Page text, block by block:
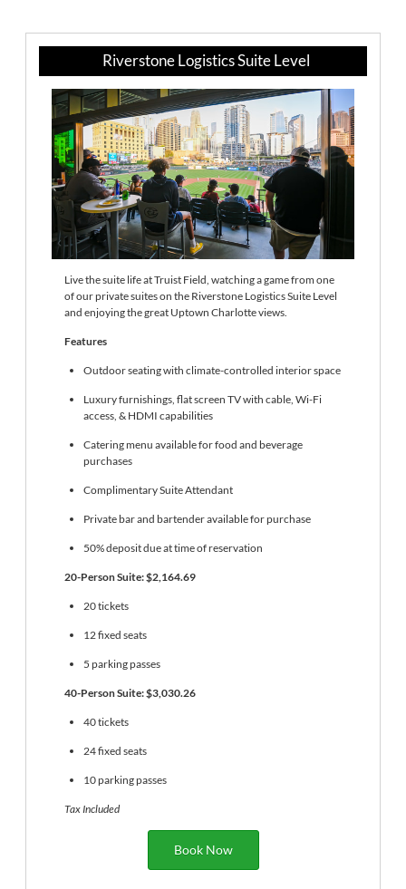
Riverstone Logistics Suite Level
Live the suite life at Truist Field, watching a game from one
of our private suites on the Riverstone Logistics Suite Level
and enjoying the great Uptown Charlotte views.
Features
Outdoor seating with climate-controlled interior space
Luxury furnishings, flat screen TV with cable, Wi-Fi
access, & HDMI capabilities
Catering menu available for food and beverage
purchases
Complimentary Suite Attendant
Private bar and bartender available for purchase
50% deposit due at time of reservation
20-Person Suite: $2,164.69
20 tickets
12 fixed seats
5 parking passes
40-Person Suite: $3,030.26
40 tickets
24 fixed seats
10 parking passes
Tax Included
Book Now